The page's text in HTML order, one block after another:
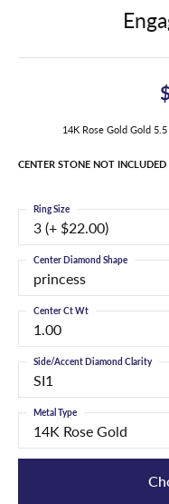
14K Rose Gold Gold
CENTER STONE NOT INCLUDED
3 (+ $22.00)
Ring Size
princess
Center Diamond Shape
1.00
Center Ct Wt
SI1
Side/Accent Diamond Clarity
14K Rose Gold
Metal Type